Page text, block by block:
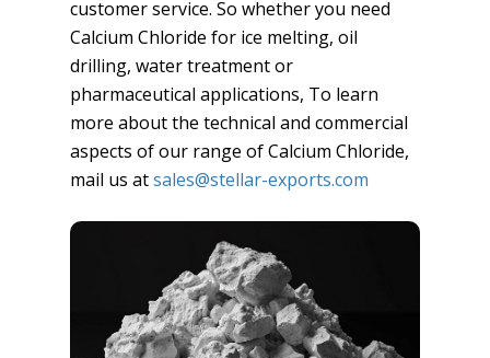
customer service. So whether you need
Calcium Chloride for ice melting, oil
drilling, water treatment or
pharmaceutical applications, To learn
more about the technical and commercial
aspects of our range of Calcium Chloride,
mail us atsales@stellar-exports.com